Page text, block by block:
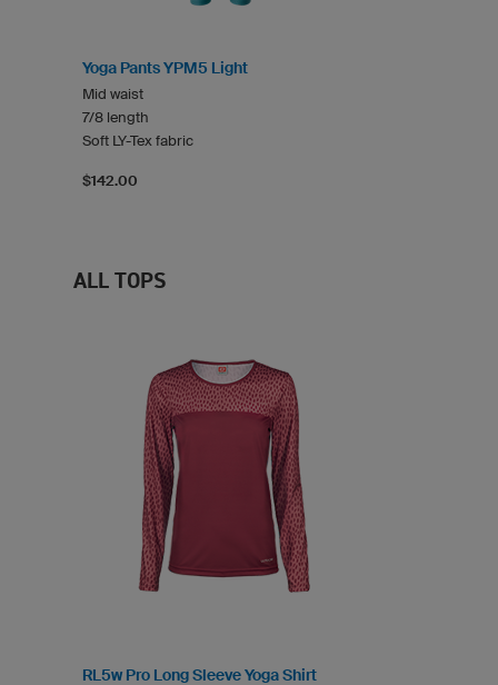
Yoga Pants YPM5 Light
Mid waist
7/8 length
Soft LY-Tex fabric
$142.00
ALL TOPS
RL5w Pro Long Sleeve Yoga Shirt